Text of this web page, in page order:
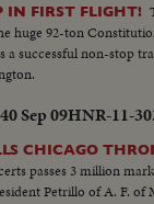
IN FIRST FLIGHT!
huge 92-ton
a successful non-stop
Sep 09HNR-11-
CHICAGO
passes 3 million
Petrillo of A. F. of